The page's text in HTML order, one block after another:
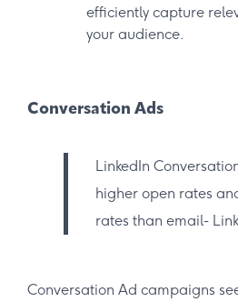
efficiently capture
your audience.
Conversation Ads
LinkedIn
higher open rates
rates than email-
Conversation Ad campaigns